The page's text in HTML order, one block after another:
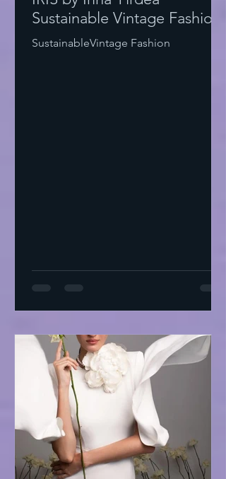
Sustainable Vintage Fashion
SustainableVintage Fashion